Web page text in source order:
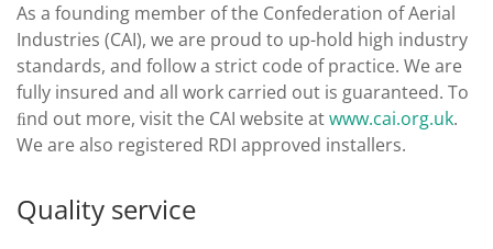
As a founding member of the Confederation of Aerial
Industries (CAI), we are proud to up-hold high industry
standards, and follow a strict code of practice. We are
fully insured and all work carried out is guaranteed. To
ﬁnd out more, visit the CAI website atwww.cai.org.uk.
We are also registered RDI approved installers.
Quality service